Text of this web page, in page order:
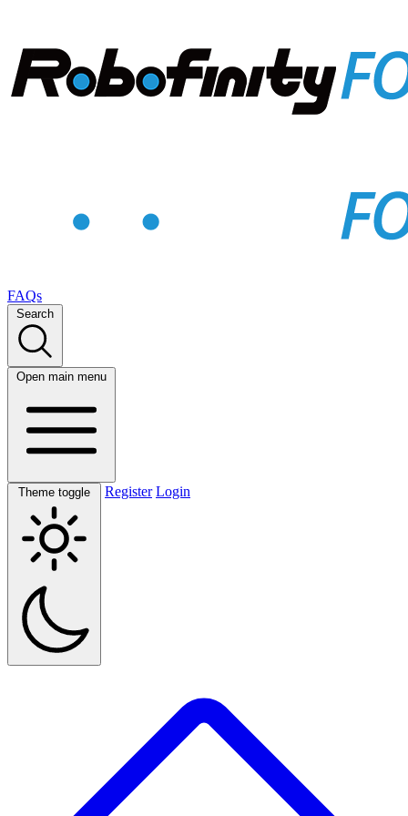
FAQs
Search
Open main menu
Theme toggle Register Login